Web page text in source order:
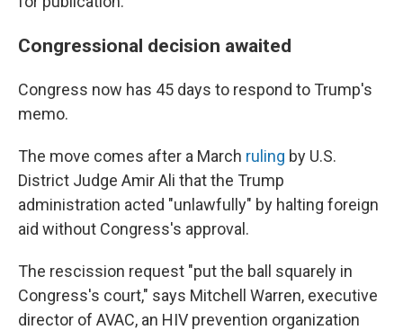
Congressional decision awaited
Congress now has 45 days to respond to Trump's
memo.
The move comes after a March ruling by U.S.
District Judge Amir Ali that the Trump
administration acted "unlawfully" by halting foreign
aid without Congress's approval.
The rescission request "put the ball squarely in
Congress's court," says Mitchell Warren, executive
director of AVAC, an HIV prevention organization